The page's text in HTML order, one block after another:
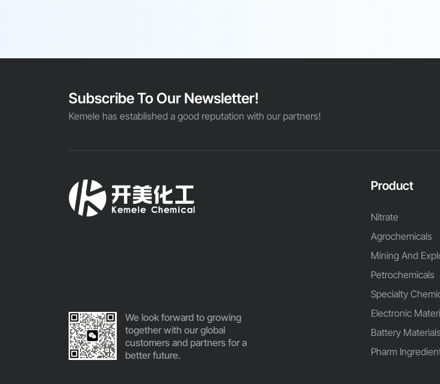
Subscribe To Our Newsletter!
Kemele has established a good reputation with our partners!
We look forward to growing
together with our global
customers and partners for a
better future.
Product
Nitrate
Agrochemicals
Mining And
Petrochemicals
Specialty
Electronic
Battery Materials
Pharm